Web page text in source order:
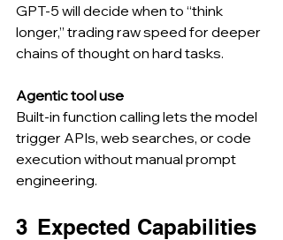
GPT-5 will decide when to “think
longer,” trading raw speed for deeper
chains of thought on hard tasks.
Agentic tool use
Built-in function calling lets the model
trigger APIs, web searches, or code
execution without manual prompt
engineering.
3  Expected Capabilities